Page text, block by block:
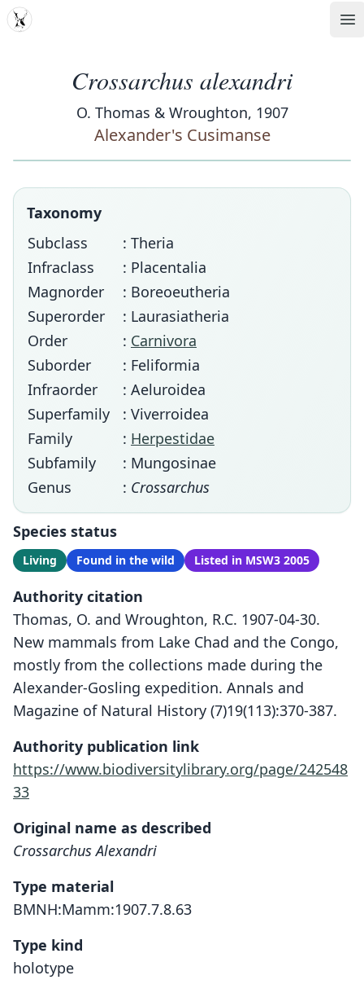
MDD
Crossarchus alexandri
O. Thomas & Wroughton, 1907
Alexander's Cusimanse
Taxonomy
Subclass
: Theria
Infraclass
: Placentalia
Magnorder
: Boreoeutheria
Superorder
: Laurasiatheria
Order
: Carnivora
Suborder
: Feliformia
Infraorder
: Aeluroidea
Superfamily
: Viverroidea
Family
: Herpestidae
Subfamily
: Mungosinae
Genus
: Crossarchus
Species status
Living Found in the wild Listed in MSW3 2005
Authority citation
Thomas, O. and Wroughton, R.C. 1907-04-30.
New mammals from Lake Chad and the Congo,
mostly from the collections made during the
Alexander-Gosling expedition. Annals and
Magazine of Natural History (7)19(113):370-387.
Authority publication link
https://www.biodiversitylibrary.org/page/242548
33
Original name as described
Crossarchus Alexandri
Type material
BMNH:Mamm:1907.7.8.63
Type kind
holotype